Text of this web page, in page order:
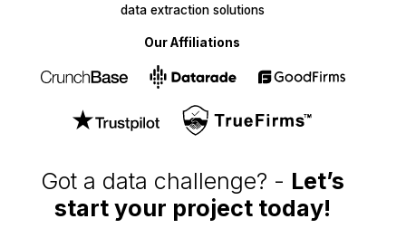
Got a data challenge? - Let’s
start your project today!
data extraction solutions
Our Affiliations